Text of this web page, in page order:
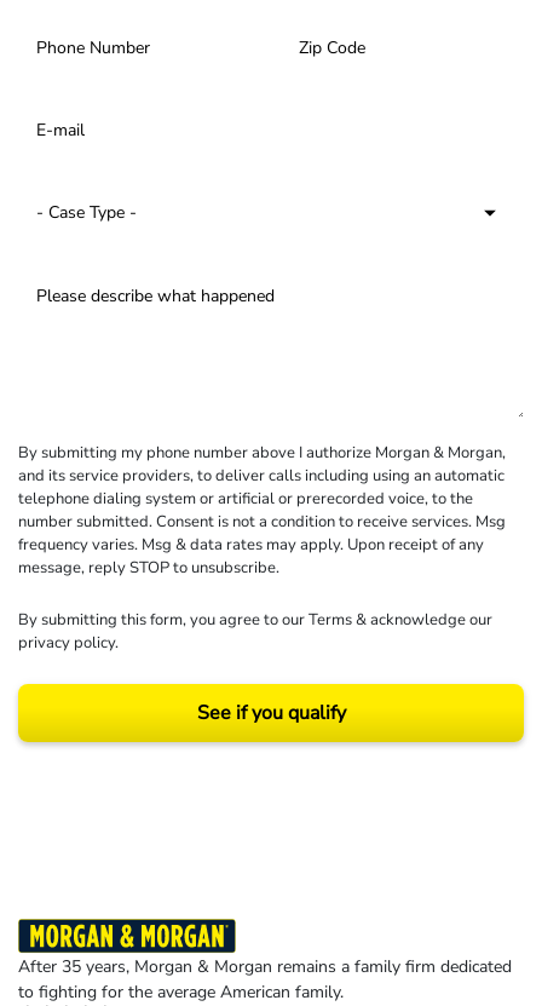
By submitting my phone number above I authorize Morgan & Morgan,
and its service providers, to deliver calls including using an automatic
telephone dialing system or artificial or prerecorded voice, to the
number submitted. Consent is not a condition to receive services. Msg
frequency varies. Msg & data rates may apply. Upon receipt of any
message, reply STOP to unsubscribe.
By submitting this form, you agree to ourTerms& acknowledge our
privacy policy.
See if you qualify
After 35 years, Morgan & Morgan remains a family firm dedicated
to fighting for the average American family.